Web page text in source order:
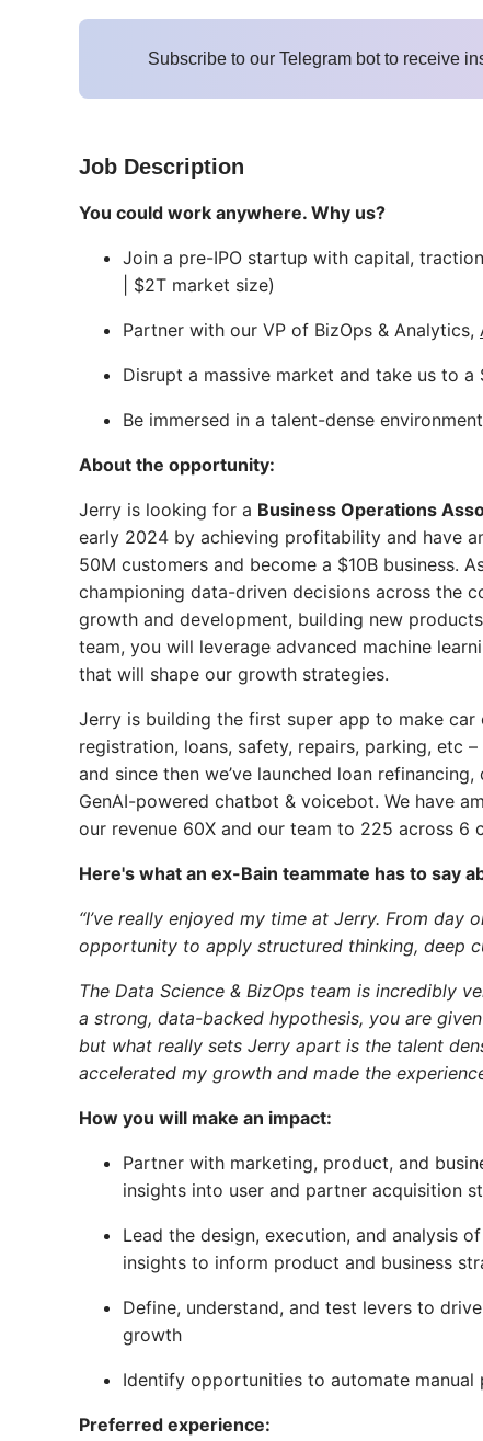
Subscribe to our Telegram bot to receive
Job Description
You could work anywhere. Why us?
Join a pre-IPO startup with capital,
| $2T market size)
Partner with our VP of BizOps & Analytics,
Disrupt a massive market and take us to
Be immersed in a talent-dense
About the opportunity:
Jerry is looking for a Business Operations
early 2024 by achieving profitability and have
50M customers and become a $10B business.
championing data-driven decisions across the
growth and development, building new
team, you will leverage advanced machine
that will shape our growth strategies.
Jerry is building the first super app to make car
registration, loans, safety, repairs, parking, etc
and since then we’ve launched loan
GenAI-powered chatbot & voicebot. We have
our revenue 60X and our team to 225 across 6
Here's what an ex-Bain teammate has to say
“I’ve really enjoyed my time at Jerry. From day
opportunity to apply structured thinking, deep
The Data Science & BizOps team is incredibly
a strong, data-backed hypothesis, you are
but what really sets Jerry apart is the talent
accelerated my growth and made the
How you will make an impact:
Partner with marketing, product, and
insights into user and partner acquisition
Lead the design, execution, and analysis
insights to inform product and business
Define, understand, and test levers to
growth
Identify opportunities to automate
Preferred experience: